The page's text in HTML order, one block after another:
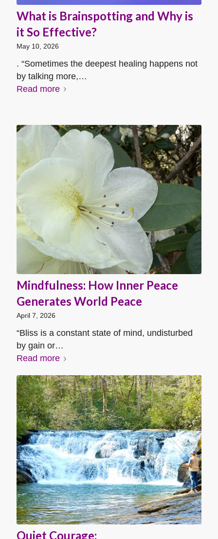
What is Brainspotting and Why is
it So Effective?
May 10, 2026
. “Sometimes the deepest healing happens not
by talking more,…
Read more
Mindfulness: How Inner Peace
Generates World Peace
April 7, 2026
“Bliss is a constant state of mind, undisturbed
by gain or…
Read more
Quiet Courage: